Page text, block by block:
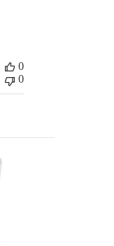
0
0